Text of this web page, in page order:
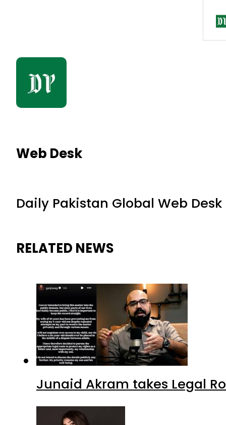
Web Desk
Daily Pakistan Global Web Desk
RELATED NEWS
Junaid Akram takes Legal